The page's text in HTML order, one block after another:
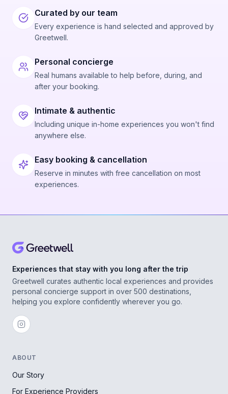
Curated by our team
Every experience is hand selected and approved by
Greetwell.
Personal concierge
Real humans available to help before, during, and
after your booking.
Intimate & authentic
Including unique in-home experiences you won't find
anywhere else.
Easy booking & cancellation
Reserve in minutes with free cancellation on most
experiences.
Experiences that stay with you long after the trip
Greetwell curates authentic local experiences and provides
personal concierge support in over 500 destinations,
helping you explore confidently wherever you go.
ABOUT
Our Story
For Experience Providers